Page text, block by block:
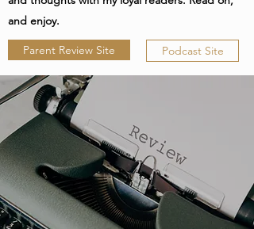
and enjoy.
Parent Review Site Podcast Site